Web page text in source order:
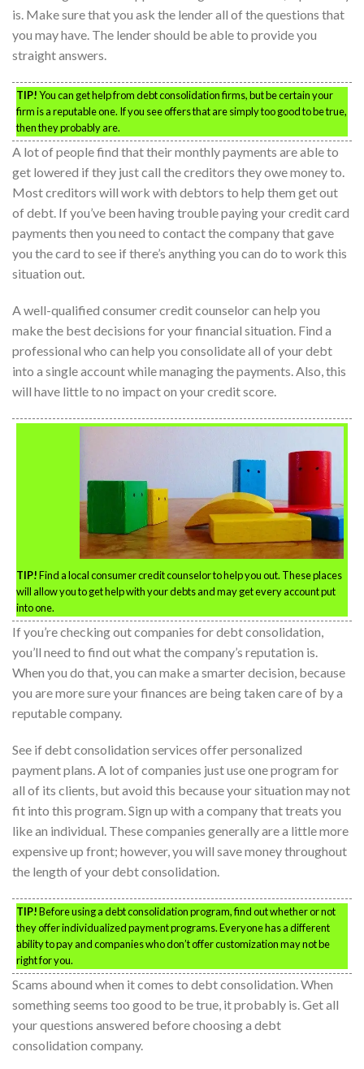
is. Make sure that you ask the lender all of the questions that
you may have. The lender should be able to provide you
straight answers.
TIP!You can get help from debt consolidation firms, but be certain your
firm is a reputable one. If you see offers that are simply too good to be true,
then they probably are.
A lot of people find that their monthly payments are able to
get lowered if they just call the creditors they owe money to.
Most creditors will work with debtors to help them get out
of debt. If you’ve been having trouble paying your credit card
payments then you need to contact the company that gave
you the card to see if there’s anything you can do to work this
situation out.
A well-qualified consumer credit counselor can help you
make the best decisions for your financial situation. Find a
professional who can help you consolidate all of your debt
into a single account while managing the payments. Also, this
will have little to no impact on your credit score.
TIP!Find a local consumer credit counselor to help you out. These places
will allow you to get help with your debts and may get every account put
into one.
If you’re checking out companies for debt consolidation,
you’ll need to find out what the company’s reputation is.
When you do that, you can make a smarter decision, because
you are more sure your finances are being taken care of by a
reputable company.
See if debt consolidation services offer personalized
payment plans. A lot of companies just use one program for
all of its clients, but avoid this because your situation may not
fit into this program. Sign up with a company that treats you
like an individual. These companies generally are a little more
expensive up front; however, you will save money throughout
the length of your debt consolidation.
TIP!Before using a debt consolidation program, find out whether or not
they offer individualized payment programs. Everyone has a different
ability to pay and companies who don’t offer customization may not be
right for you.
Scams abound when it comes to debt consolidation. When
something seems too good to be true, it probably is. Get all
your questions answered before choosing a debt
consolidation company.